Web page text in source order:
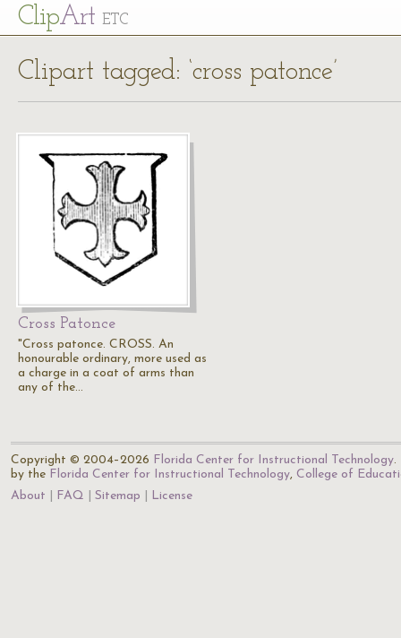
ClipArt ETC
Clipart tagged: ‘cross patonce’
Cross Patonce
"Cross patonce. CROSS. An
honourable ordinary, more used as
a charge in a coat of arms than
any of the…
Copyright © 2004–2026 Florida Center for Instructional Technology.
by the Florida Center for Instructional Technology, College of
About
FAQ Sitemap License